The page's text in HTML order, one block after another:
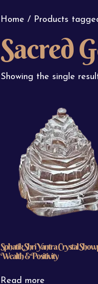
Home / Products
Sacred
Showing the single
Sphatik Shri Yantra Crystal
Wealth & Positivity
Read more